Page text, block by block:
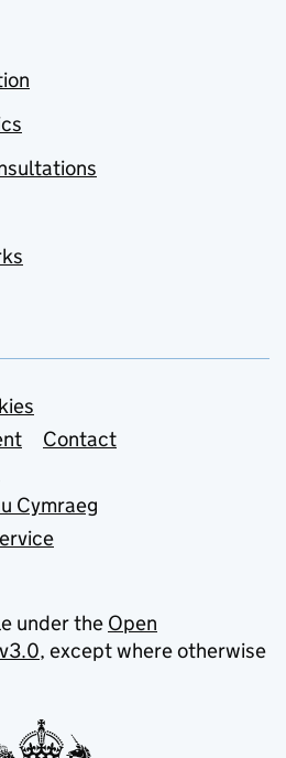
Contact
Cymraeg
under the Open
, except where otherwise